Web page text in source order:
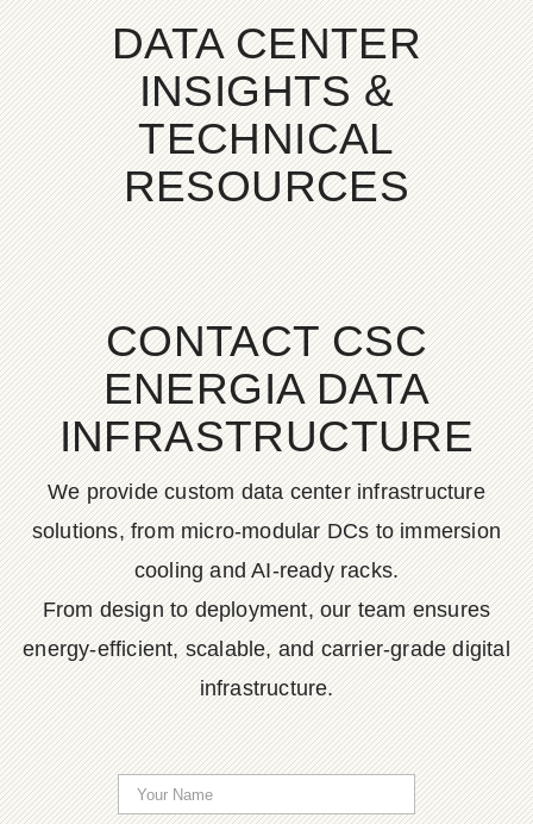
DATA CENTER
INSIGHTS &
TECHNICAL
RESOURCES
CONTACT CSC
ENERGIA DATA
INFRASTRUCTURE
We provide custom data center infrastructure
solutions, from micro-modular DCs to immersion
cooling and AI-ready racks.
From design to deployment, our team ensures
energy-efficient, scalable, and carrier-grade digital
infrastructure.